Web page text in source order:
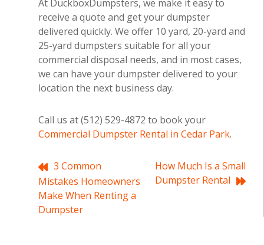
At DuckboxDumpsters, we make it easy to
receive a quote and get your dumpster
delivered quickly. We offer 10 yard, 20-yard and
25-yard dumpsters suitable for all your
commercial disposal needs, and in most cases,
we can have your dumpster delivered to your
location the next business day.
Call us at (512) 529-4872 to book your
Commercial Dumpster Rental in Cedar Park.
Post
navigation
3 Common
Mistakes Homeowners
Make When Renting a
Dumpster
How Much Is a Small
Dumpster Rental